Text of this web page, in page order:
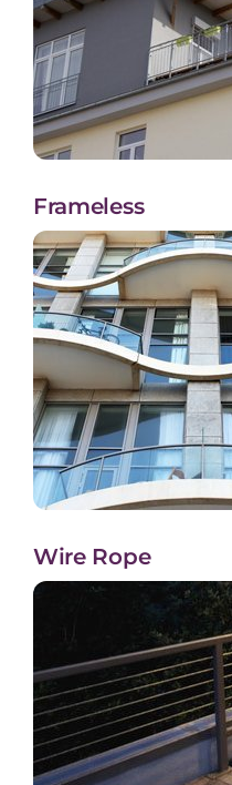
Frameless
Wire Rope